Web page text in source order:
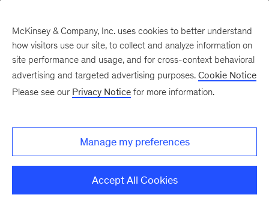
McKinsey & Company, Inc. uses cookies to better understand
how visitors use our site, to collect and analyze information on
site performance and usage, and for cross-context behavioral
advertising and targeted advertising purposes. Cookie Notice
Please see our Privacy Notice for more information.
Manage my preferences
Accept All Cookies